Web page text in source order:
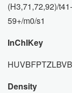
(H3,71,72,92)/
59+/m0/s1
InChIKey
Density